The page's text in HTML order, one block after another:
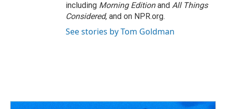
including Morning Editionand All Things
Considered, and on NPR.org.
See stories by Tom Goldman